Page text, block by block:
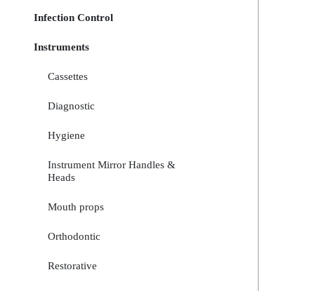
Infection Control
Instruments
Cassettes
Diagnostic
Hygiene
Instrument Mirror Handles &
Heads
Mouth props
Orthodontic
Restorative